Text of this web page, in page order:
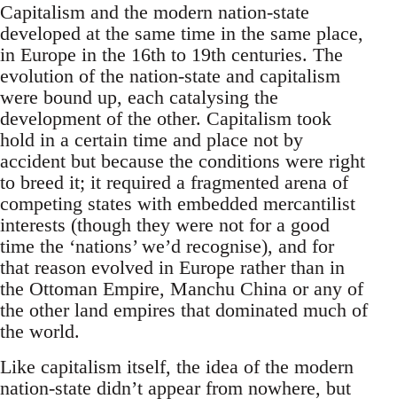
Capitalism and the modern nation-state
developed at the same time in the same place,
in Europe in the 16th to 19th centuries. The
evolution of the nation-state and capitalism
were bound up, each catalysing the
development of the other. Capitalism took
hold in a certain time and place not by
accident but because the conditions were right
to breed it; it required a fragmented arena of
competing states with embedded mercantilist
interests (though they were not for a good
time the ‘nations’ we’d recognise), and for
that reason evolved in Europe rather than in
the Ottoman Empire, Manchu China or any of
the other land empires that dominated much of
the world.
Like capitalism itself, the idea of the modern
nation-state didn’t appear from nowhere, but